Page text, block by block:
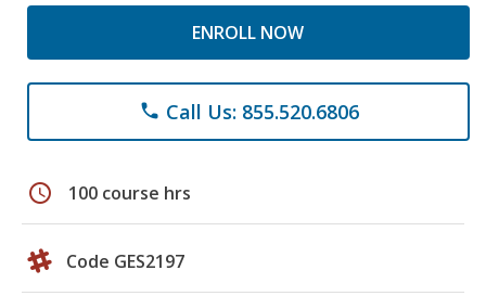
ENROLL NOW
phone Call Us: 855.520.6806
schedule 100 course hrs
Code GES2197